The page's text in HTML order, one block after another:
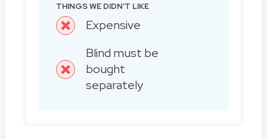
THINGS WE DIDN'T LIKE
Expensive
Blind must be
bought
separately